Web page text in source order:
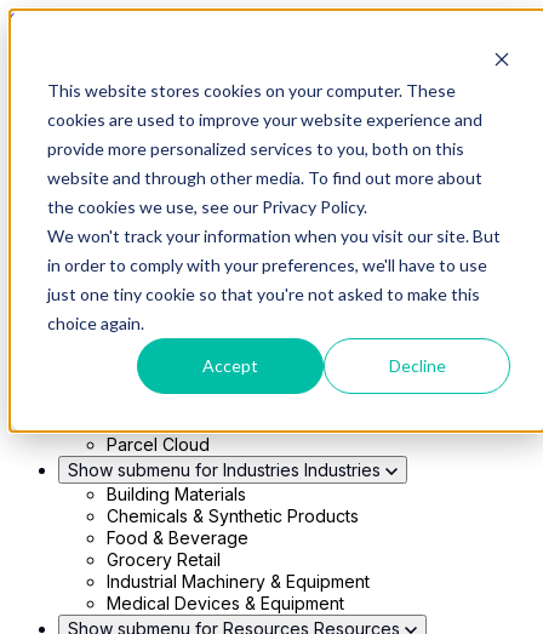
This website stores cookies on your computer. These
cookies are used to improve your website experience and
provide more personalized services to you, both on this
website and through other media. To find out more about
the cookies we use, see our Privacy Policy.
We won't track your information when you visit our site. But
in order to comply with your preferences, we'll have to use
just one tiny cookie so that you're not asked to make this
choice again.
Accept Decline
Skip to main content
Modern 4PL
Shippers
Carriers
Show submenu for Partners
Partners
Consultancy & Agency Partners
FreightTech Application Partners
Private Equity Partners
TMS & WMS Partners
RedwoodConnect
Oracle Solutions
Infios Integration
WMS Integration
Parcel Cloud
Show submenu for Industries Industries
Building Materials
Chemicals & Synthetic Products
Food & Beverage
Grocery Retail
Industrial Machinery & Equipment
Medical Devices & Equipment
Show submenu for Resources Resources